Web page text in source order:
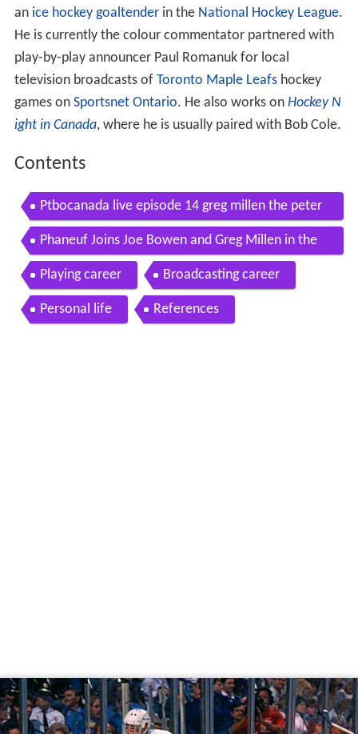
an ice hockey goaltenderin the National Hockey League.
He is currently the colour commentator partnered with
play-by-play announcer Paul Romanuk for local
television broadcasts of Toronto Maple Leafshockey
games on Sportsnet Ontario. He also works on Hockey N
ight in Canada, where he is usually paired with Bob Cole.
Contents
Ptbocanada live episode 14 greg millen the peter
borough pop ensemble
Phaneuf Joins Joe Bowen and Greg Millen in the
Booth Nov 18th 2010 HD
Playing career Broadcasting career
Personal life References